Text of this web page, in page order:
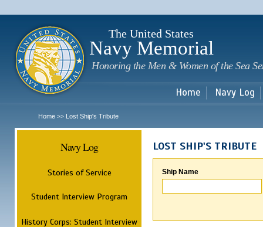
The United States
Navy Memorial
Honoring the Men & Women of the Sea
Home Navy Log
Home >> Lost Ship's Tribute
Navy Log
Stories of Service
Student Interview Program
History Corps: Student Interview
LOST SHIP'S TRIBUTE
Ship Name